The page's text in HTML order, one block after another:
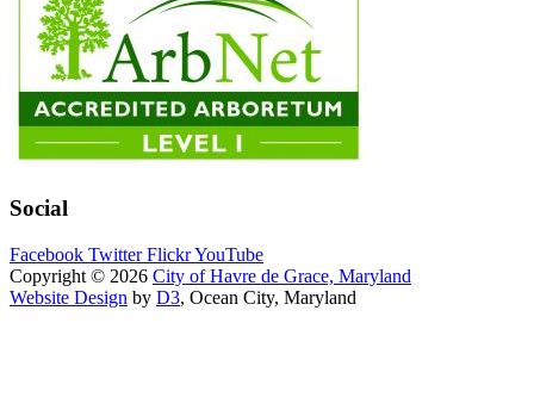
Social
Facebook Twitter FlickrYouTube
Copyright © 2026 City of Havre de Grace, Maryland
Website Design by D3, Ocean City, Maryland